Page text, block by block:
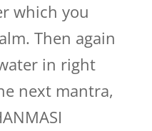
which you
Then again
in right
next mantra,